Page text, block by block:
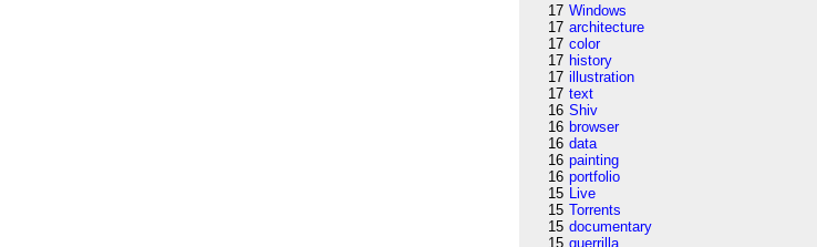
17 Windows
17 architecture
17 color
17 history
17 illustration
17 text
16 Shiv
16 browser
16 data
16 painting
16 portfolio
15 Live
15 Torrents
15 documentary
15 guerrilla